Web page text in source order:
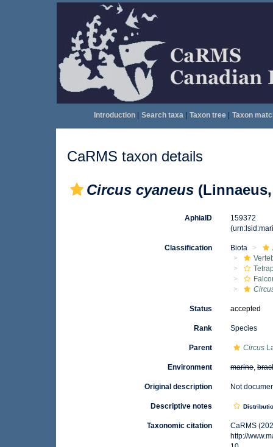
Introduction| Search taxa| Taxon tree| Taxon
CaRMS taxon details
Circus cyaneus
AphiaID
159372
Classification Biota
Status accepted
Rank Species
Parent Circus
Environment marine,
Original description Not
Descriptive notes
Taxonomic citation
CaRMS
http://